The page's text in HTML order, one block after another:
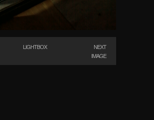
LIGHTBOX
NEXT
IMAGE